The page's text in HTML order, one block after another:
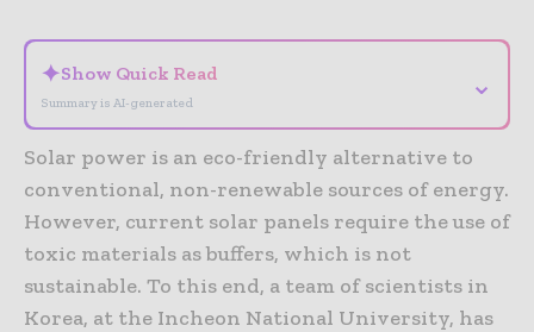
✦Show Quick Read
Summary is AI-generated
⌄
Solar power is an eco-friendly alternative to
conventional, non-renewable sources of energy.
However, current solar panels require the use of
toxic materials as buffers, which is not
sustainable. To this end, a team of scientists in
Korea, at the Incheon National University, has